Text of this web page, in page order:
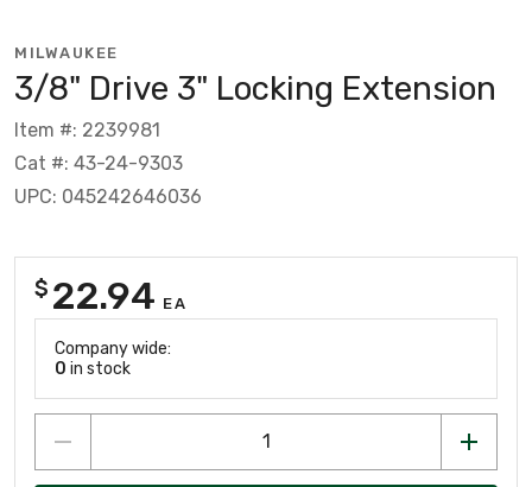
MILWAUKEE
3/8" Drive 3" Locking Extension
Item #: 2239981
Cat #: 43-24-9303
UPC: 045242646036
$ 22.94 EA
Company wide:
0 in stock